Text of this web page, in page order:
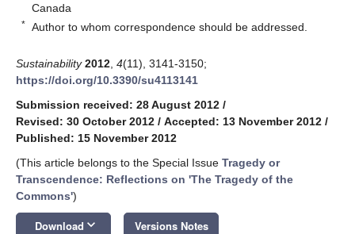
Canada
* Author to whom correspondence should be addressed.
Sustainability 2012 4(11), 3141-3150;
https://doi.org/10.3390/su4113141
Submission received: 28 August 2012 /
Revised: 30 October 2012 / Accepted: 13 November 2012 /
Published: 15 November 2012
(This article belongs to the Special Issue Tragedy or
Transcendence: Reflections on 'The Tragedy of the
Commons')
Download keyboard_arrow_down Versions Notes